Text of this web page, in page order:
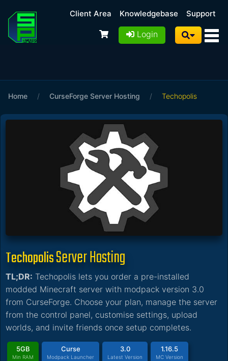
Client Area Knowledgebase Support
Login
Home / CurseForge Server Hosting / Techopolis
TechopolisServer Hosting
TL;DR: Techopolis lets you order a pre-installed
modded Minecraft server with modpack version 3.0
from CurseForge. Choose your plan, manage the server
from the control panel, customise settings, upload
worlds, and invite friends once setup completes.
5GB
Min RAM
Curse
Modpack Launcher
3.0
Latest Version
1.16.5
MC Version